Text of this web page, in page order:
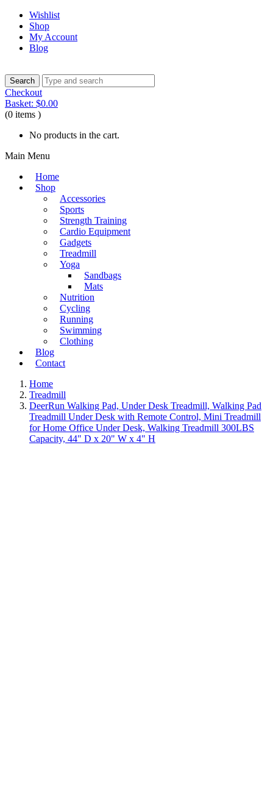
Wishlist
Shop
My Account
Blog
Checkout
Basket: $0.00
(0 items )
No products in the cart.
Main Menu
Home
Shop
Accessories
Sports
Strength Training
Cardio Equipment
Gadgets
Treadmill
Yoga
Sandbags
Mats
Nutrition
Cycling
Running
Swimming
Clothing
Blog
Contact
Home
Treadmill
DeerRun Walking Pad, Under Desk Treadmill, Walking Pad
Treadmill Under Desk with Remote Control, Mini Treadmill
for Home Office Under Desk, Walking Treadmill 300LBS
Capacity, 44" D x 20" W x 4" H